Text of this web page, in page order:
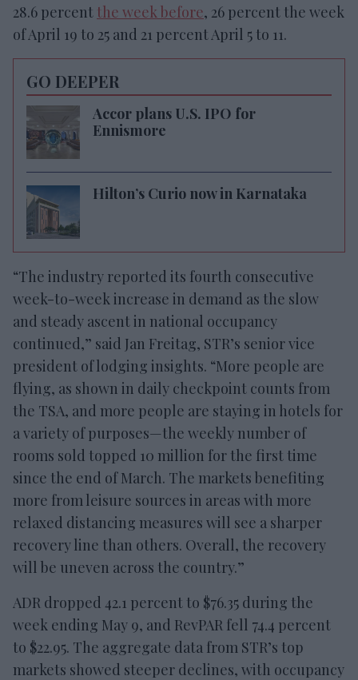
28.6 percent the week before, 26 percent the week
of April 19 to 25 and 21 percent April 5 to 11.
GO DEEPER
Accor plans U.S. IPO for
Ennismore
Hilton’s Curio now in Karnataka
“The industry reported its fourth consecutive
week-to-week increase in demand as the slow
and steady ascent in national occupancy
continued,” said Jan Freitag, STR’s senior vice
president of lodging insights. “More people are
flying, as shown in daily checkpoint counts from
the TSA, and more people are staying in hotels for
a variety of purposes—the weekly number of
rooms sold topped 10 million for the first time
since the end of March. The markets benefiting
more from leisure sources in areas with more
relaxed distancing measures will see a sharper
recovery line than others. Overall, the recovery
will be uneven across the country.”
ADR dropped 42.1 percent to $76.35 during the
week ending May 9, and RevPAR fell 74.4 percent
to $22.95. The aggregate data from STR’s top
markets showed steeper declines, with occupancy